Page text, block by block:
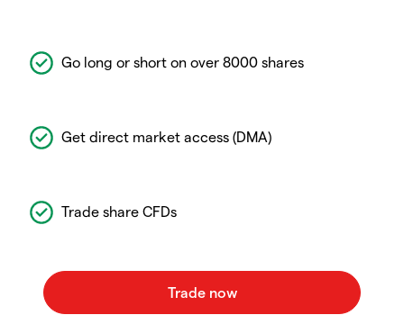
Go long or short on over 8000 shares
Get direct market access (DMA)
Trade share CFDs